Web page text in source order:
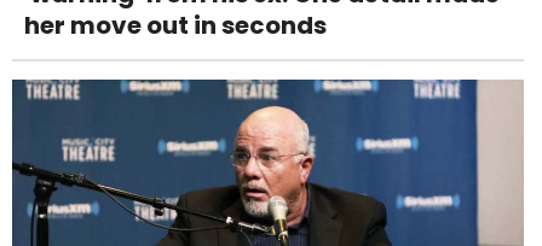
her move out in seconds